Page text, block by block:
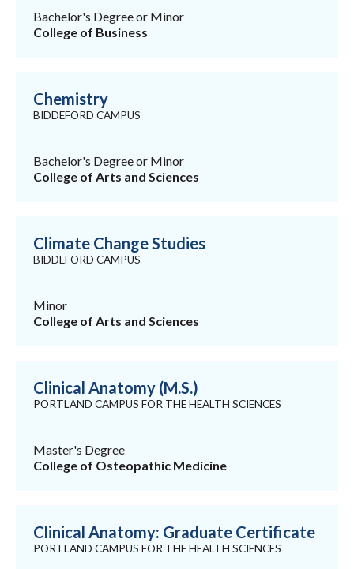
Bachelor's Degree or Minor
College of Business
Chemistry
BIDDEFORD CAMPUS
Bachelor's Degree or Minor
College of Arts and Sciences
Climate Change Studies
BIDDEFORD CAMPUS
Minor
College of Arts and Sciences
Clinical Anatomy (M.S.)
PORTLAND CAMPUS FOR THE HEALTH SCIENCES
Master's Degree
College of Osteopathic Medicine
Clinical Anatomy: Graduate Certificate
PORTLAND CAMPUS FOR THE HEALTH SCIENCES